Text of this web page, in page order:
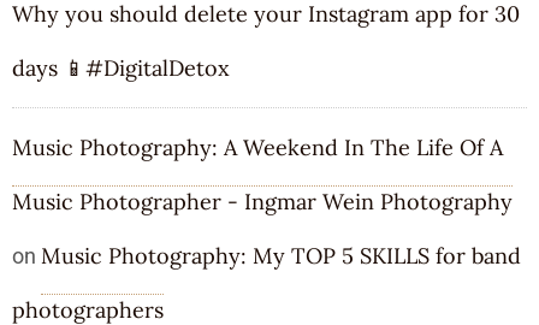
Why you should delete your Instagram app for 30
days 📱#DigitalDetox
Music Photography: A Weekend In The Life Of A
Music Photographer - Ingmar Wein Photography
on Music Photography: My TOP 5 SKILLS for band
photographers